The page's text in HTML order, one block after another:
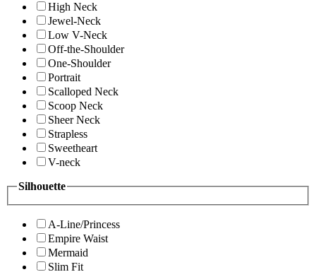
High Neck
Jewel-Neck
Low V-Neck
Off-the-Shoulder
One-Shoulder
Portrait
Scalloped Neck
Scoop Neck
Sheer Neck
Strapless
Sweetheart
V-neck
Silhouette
A-Line/Princess
Empire Waist
Mermaid
Slim Fit